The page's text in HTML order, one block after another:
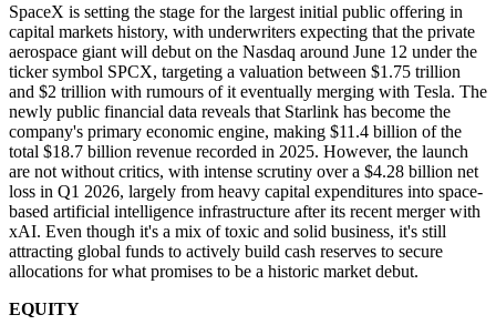
SpaceX is setting the stage for the largest initial public offering in
capital markets history, with underwriters expecting that the private
aerospace giant will debut on the Nasdaq around June 12 under the
ticker symbol SPCX, targeting a valuation between $1.75 trillion
and $2 trillion with rumours of it eventually merging with Tesla. The
newly public financial data reveals that Starlink has become the
company's primary economic engine, making $11.4 billion of the
total $18.7 billion revenue recorded in 2025. However, the launch
are not without critics, with intense scrutiny over a $4.28 billion net
loss in Q1 2026, largely from heavy capital expenditures into space-
based artificial intelligence infrastructure after its recent merger with
xAI. Even though it's a mix of toxic and solid business, it's still
attracting global funds to actively build cash reserves to secure
allocations for what promises to be a historic market debut.
EQUITY